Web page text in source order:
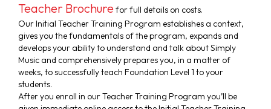
Teacher Brochurefor full details on costs.
Our Initial Teacher Training Program establishes a context,
gives you the fundamentals of the program, expands and
develops your ability to understand and talk about Simply
Music and comprehensively prepares you, in a matter of
weeks, to successfully teach Foundation Level 1 to your
students.
After you enroll in our Teacher Training Program you’ll be